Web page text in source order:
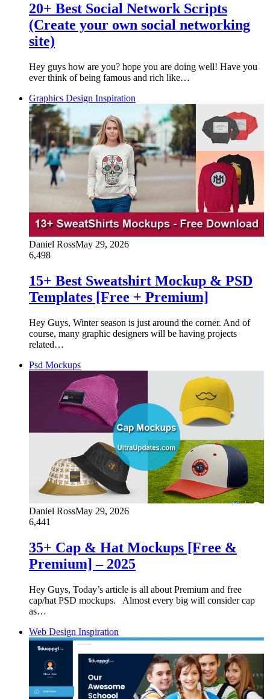
20+ Best Social Network Scripts
(Create your own social networking
site)
Hey guys how are you? hope you are doing well! Have you
ever think of being famous and rich like…
Graphics Design Inspiration
Daniel RossMay 29, 2026
6,498
15+ Best Sweatshirt Mockup & PSD
Templates [Free + Premium]
Hey Guys, Winter season is just around the corner. And of
course, many graphic designers will be having projects
related…
Psd Mockups
Daniel RossMay 29, 2026
6,441
35+ Cap & Hat Mockups [Free &
Premium] – 2025
Hey Guys, Today’s article is all about Premium and free
cap/hat PSD mockups. Almost every big will consider cap
as…
Web Design Inspiration